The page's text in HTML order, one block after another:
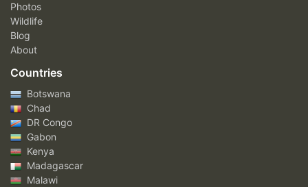
Photos
Wildlife
Blog
About
Countries
Botswana
Chad
DR Congo
Gabon
Kenya
Madagascar
Malawi